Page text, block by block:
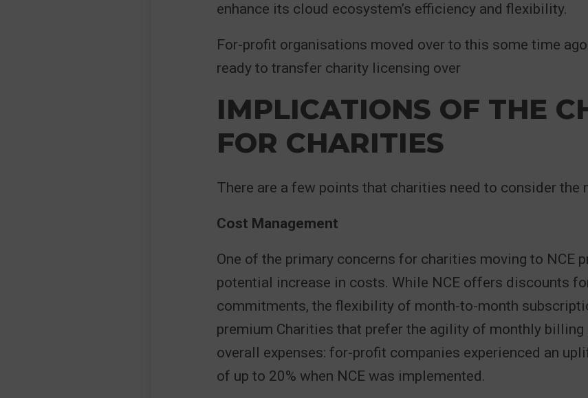
enhance its cloud ecosystem’s efficiency and flexibility.
For-profit organisations moved over to this some time
ready to transfer charity licensing over
IMPLICATIONS OF THE
FOR CHARITIES
There are a few points that charities need to consider the
Cost Management
One of the primary concerns for charities moving to NCE
potential increase in costs. While NCE offers discounts
commitments, the flexibility of month-to-month
premium Charities that prefer the agility of monthly billing
overall expenses: for-profit companies experienced an
of up to 20% when NCE was implemented.